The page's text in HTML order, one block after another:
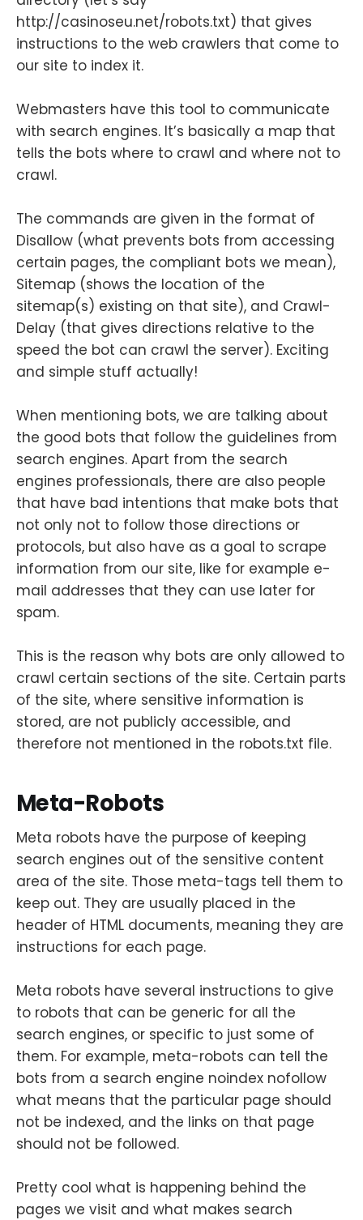
http://casinoseu.net/robots.txt) that gives
instructions to the web crawlers that come to
our site to index it.
Webmasters have this tool to communicate
with search engines. It’s basically a map that
tells the bots where to crawl and where not to
crawl.
The commands are given in the format of
Disallow (what prevents bots from accessing
certain pages, the compliant bots we mean),
Sitemap (shows the location of the
sitemap(s) existing on that site), and Crawl-
Delay (that gives directions relative to the
speed the bot can crawl the server). Exciting
and simple stuff actually!
When mentioning bots, we are talking about
the good bots that follow the guidelines from
search engines. Apart from the search
engines professionals, there are also people
that have bad intentions that make bots that
not only not to follow those directions or
protocols, but also have as a goal to scrape
information from our site, like for example e-
mail addresses that they can use later for
spam.
This is the reason why bots are only allowed to
crawl certain sections of the site. Certain parts
of the site, where sensitive information is
stored, are not publicly accessible, and
therefore not mentioned in the robots.txt file.
Meta-Robots
Meta robots have the purpose of keeping
search engines out of the sensitive content
area of the site. Those meta-tags tell them to
keep out. They are usually placed in the
header of HTML documents, meaning they are
instructions for each page.
Meta robots have several instructions to give
to robots that can be generic for all the
search engines, or specific to just some of
them. For example, meta-robots can tell the
bots from a search engine noindex nofollow
what means that the particular page should
not be indexed, and the links on that page
should not be followed.
Pretty cool what is happening behind the
pages we visit and what makes search